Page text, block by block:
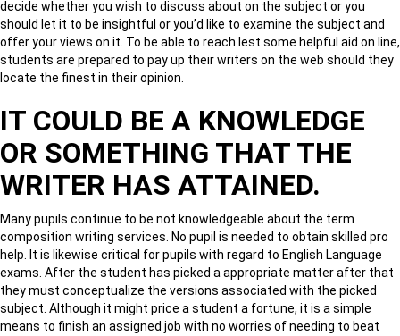
decide whether you wish to discuss about on the subject or you
should let it to be insightful or you’d like to examine the subject and
offer your views on it. To be able to reach lest some helpful aid on line,
students are prepared to pay up their writers on the web should they
locate the finest in their opinion.
IT COULD BE A KNOWLEDGE
OR SOMETHING THAT THE
WRITER HAS ATTAINED.
Many pupils continue to be not knowledgeable about the term
composition writing services. No pupil is needed to obtain skilled pro
help. It is likewise critical for pupils with regard to English Language
exams. After the student has picked a appropriate matter after that
they must conceptualize the versions associated with the picked
subject. Although it might price a student a fortune, it is a simple
means to finish an assigned job with no worries of needing to beat